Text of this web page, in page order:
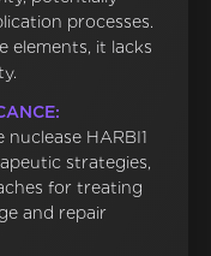
processes.
elements, it lacks
HARBI1
strategies,
for treating
and repair